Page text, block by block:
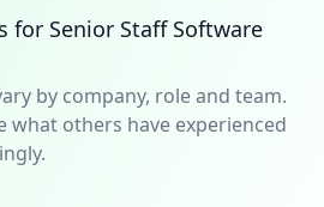
for Senior Staff Software
by company, role and team.
what others have experienced